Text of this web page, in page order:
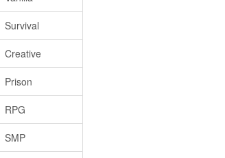
Survival
Creative
Prison
RPG
SMP